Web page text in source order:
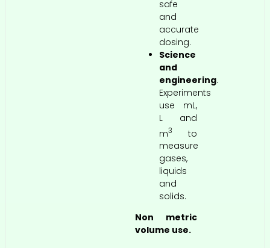
safe
and
accurate
dosing.
Science
and
engineering.
Experiments
use mL,
L and
m3
to
measure
gases,
liquids
and
solids.
Non metric
volume use.